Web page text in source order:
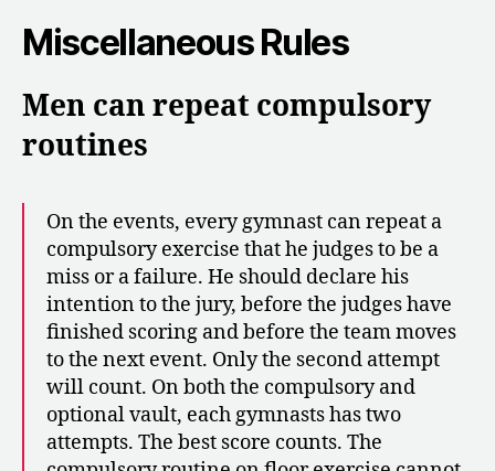
Miscellaneous Rules
Men can repeat compulsory
routines
On the events, every gymnast can repeat a
compulsory exercise that he judges to be a
miss or a failure. He should declare his
intention to the jury, before the judges have
finished scoring and before the team moves
to the next event. Only the second attempt
will count. On both the compulsory and
optional vault, each gymnasts has two
attempts. The best score counts. The